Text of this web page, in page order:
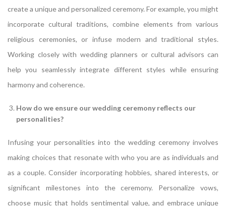
create a unique and personalized ceremony. For example, you might
incorporate cultural traditions, combine elements from various
religious ceremonies, or infuse modern and traditional styles.
Working closely with wedding planners or cultural advisors can
help you seamlessly integrate different styles while ensuring
harmony and coherence.
How do we ensure our wedding ceremony reflects our
personalities?
Infusing your personalities into the wedding ceremony involves
making choices that resonate with who you are as individuals and
as a couple. Consider incorporating hobbies, shared interests, or
significant milestones into the ceremony. Personalize vows,
choose music that holds sentimental value, and embrace unique